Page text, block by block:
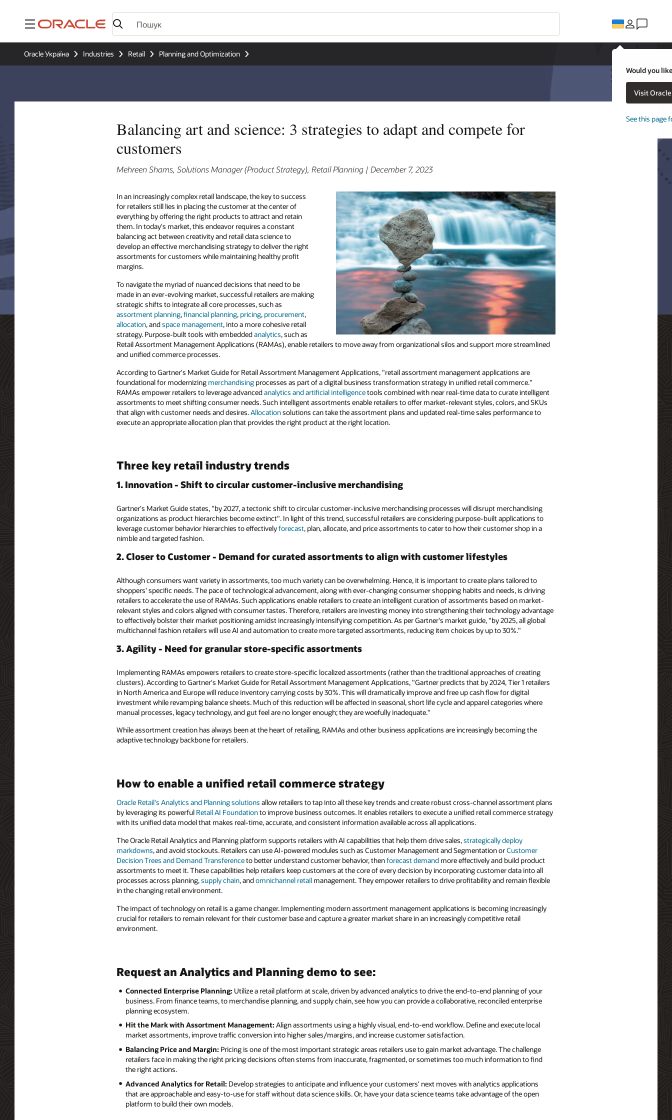
Меню
Would you
Visit
See this page
Oracle Україна Industries Retail Planning and Optimization
Balancing art and science: 3 strategies to adapt and compete for
customers
Mehreen Shams, Solutions Manager (Product Strategy), Retail Planning | December 7, 2023
In an increasingly complex retail landscape, the key to success
for retailers still lies in placing the customer at the center of
everything by offering the right products to attract and retain
them. In today's market, this endeavor requires a constant
balancing act between creativity and retail data science to
develop an effective merchandising strategy to deliver the right
assortments for customers while maintaining healthy profit
margins.
To navigate the myriad of nuanced decisions that need to be
made in an ever-evolving market, successful retailers are making
strategic shifts to integrate all core processes, such as
assortment planning,financial planning, pricing, procurement,
allocation, andspace management, into a more cohesive retail
strategy. Purpose-built tools with embeddedanalytics, such as
Retail Assortment Management Applications (RAMAs), enable retailers to move away from organizational silos and support more streamlined
and unified commerce processes.
According to Gartner's Market Guide for Retail Assortment Management Applications, "retail assortment management applications are
foundational for modernizing merchandising processes as part of a digital business transformation strategy in unified retail commerce."
RAMAs empower retailers to leverage advancedanalytics and artificial intelligencetools combined with near real-time data to curate intelligent
assortments to meet shifting consumer needs. Such intelligent assortments enable retailers to offer market-relevant styles, colors, and SKUs
that align with customer needs and desires.Allocationsolutions can take the assortment plans and updated real-time sales performance to
execute an appropriate allocation plan that provides the right product at the right location.
Three key retail industry trends
1. Innovation - Shift to circular customer-inclusive merchandising
Gartner's Market Guide states, "by 2027, a tectonic shift to circular customer-inclusive merchandising processes will disrupt merchandising
organizations as product hierarchies become extinct". In light of this trend, successful retailers are considering purpose-built applications to
leverage customer behavior hierarchies to effectivelyforecast, plan, allocate, and price assortments to cater to how their customer shop in a
nimble and targeted fashion.
2. Closer to Customer - Demand for curated assortments to align with customer lifestyles
Although consumers want variety in assortments, too much variety can be overwhelming. Hence, it is important to create plans tailored to
shoppers' specific needs. The pace of technological advancement, along with ever-changing consumer shopping habits and needs, is driving
retailers to accelerate the use of RAMAs. Such applications enable retailers to create an intelligent curation of assortments based on market-
relevant styles and colors aligned with consumer tastes. Therefore, retailers are investing money into strengthening their technology advantage
to effectively bolster their market positioning amidst increasingly intensifying competition. As per Gartner's market guide, "by 2025, all global
multichannel fashion retailers will use AI and automation to create more targeted assortments, reducing item choices by up to 30%."
3. Agility - Need for granular store-specific assortments
Implementing RAMAs empowers retailers to create store-specific localized assortments (rather than the traditional approaches of creating
clusters). According to Gartner's Market Guide for Retail Assortment Management Applications, "Gartner predicts that by 2024, Tier 1 retailers
in North America and Europe will reduce inventory carrying costs by 30%. This will dramatically improve and free up cash flow for digital
investment while revamping balance sheets. Much of this reduction will be affected in seasonal, short life cycle and apparel categories where
manual processes, legacy technology, and gut feel are no longer enough; they are woefully inadequate."
While assortment creation has always been at the heart of retailing, RAMAs and other business applications are increasingly becoming the
adaptive technology backbone for retailers.
How to enable a unified retail commerce strategy
Oracle Retail's Analytics and Planning solutions allow retailers to tap into all these key trends and create robust cross-channel assortment plans
by leveraging its powerful Retail AI Foundationto improve business outcomes. It enables retailers to execute a unified retail commerce strategy
with its unified data model that makes real-time, accurate, and consistent information available across all applications.
The Oracle Retail Analytics and Planning platform supports retailers with AI capabilities that help them drive sales,strategically deploy
markdowns, and avoid stockouts. Retailers can use AI-powered modules such as Customer Management and Segmentation orCustomer
Decision Trees and Demand Transferenceto better understand customer behavior, thenforecast demand more effectively and build product
assortments to meet it. These capabilities help retailers keep customers at the core of every decision by incorporating customer data into all
processes across planning,supply chain, andomnichannel retail management. They empower retailers to drive profitability and remain flexible
in the changing retail environment.
The impact of technology on retail is a game changer. Implementing modern assortment management applications is becoming increasingly
crucial for retailers to remain relevant for their customer base and capture a greater market share in an increasingly competitive retail
environment.
Request an Analytics and Planning demo to see:
Connected Enterprise Planning: Utilize a retail platform at scale, driven by advanced analytics to drive the end-to-end planning of your
business. From finance teams, to merchandise planning, and supply chain, see how you can provide a collaborative, reconciled enterprise
planning ecosystem.
Hit the Mark with Assortment Management: Align assortments using a highly visual, end-to-end workflow. Define and execute local
market assortments, improve traffic conversion into higher sales/margins, and increase customer satisfaction.
Balancing Price and Margin: Pricing is one of the most important strategic areas retailers use to gain market advantage. The challenge
retailers face in making the right pricing decisions often stems from inaccurate, fragmented, or sometimes too much information to find
the right actions.
Advanced Analytics for Retail: Develop strategies to anticipate and influence your customers' next moves with analytics applications
that are approachable and easy-to-use for staff without data science skills. Or, have your data science teams take advantage of the open
platform to build their own models.